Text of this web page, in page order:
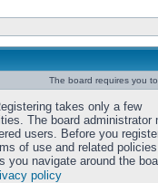
The board requires you
takes only a few
The board administrator
users. Before you
of use and related
you navigate around the
policy